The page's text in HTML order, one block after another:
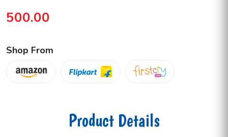
500.00
Shop From
Product Details